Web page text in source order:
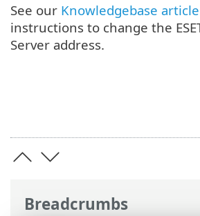
Breadcrumbs
See our Knowledgebase article
instructions to change the
Server address.